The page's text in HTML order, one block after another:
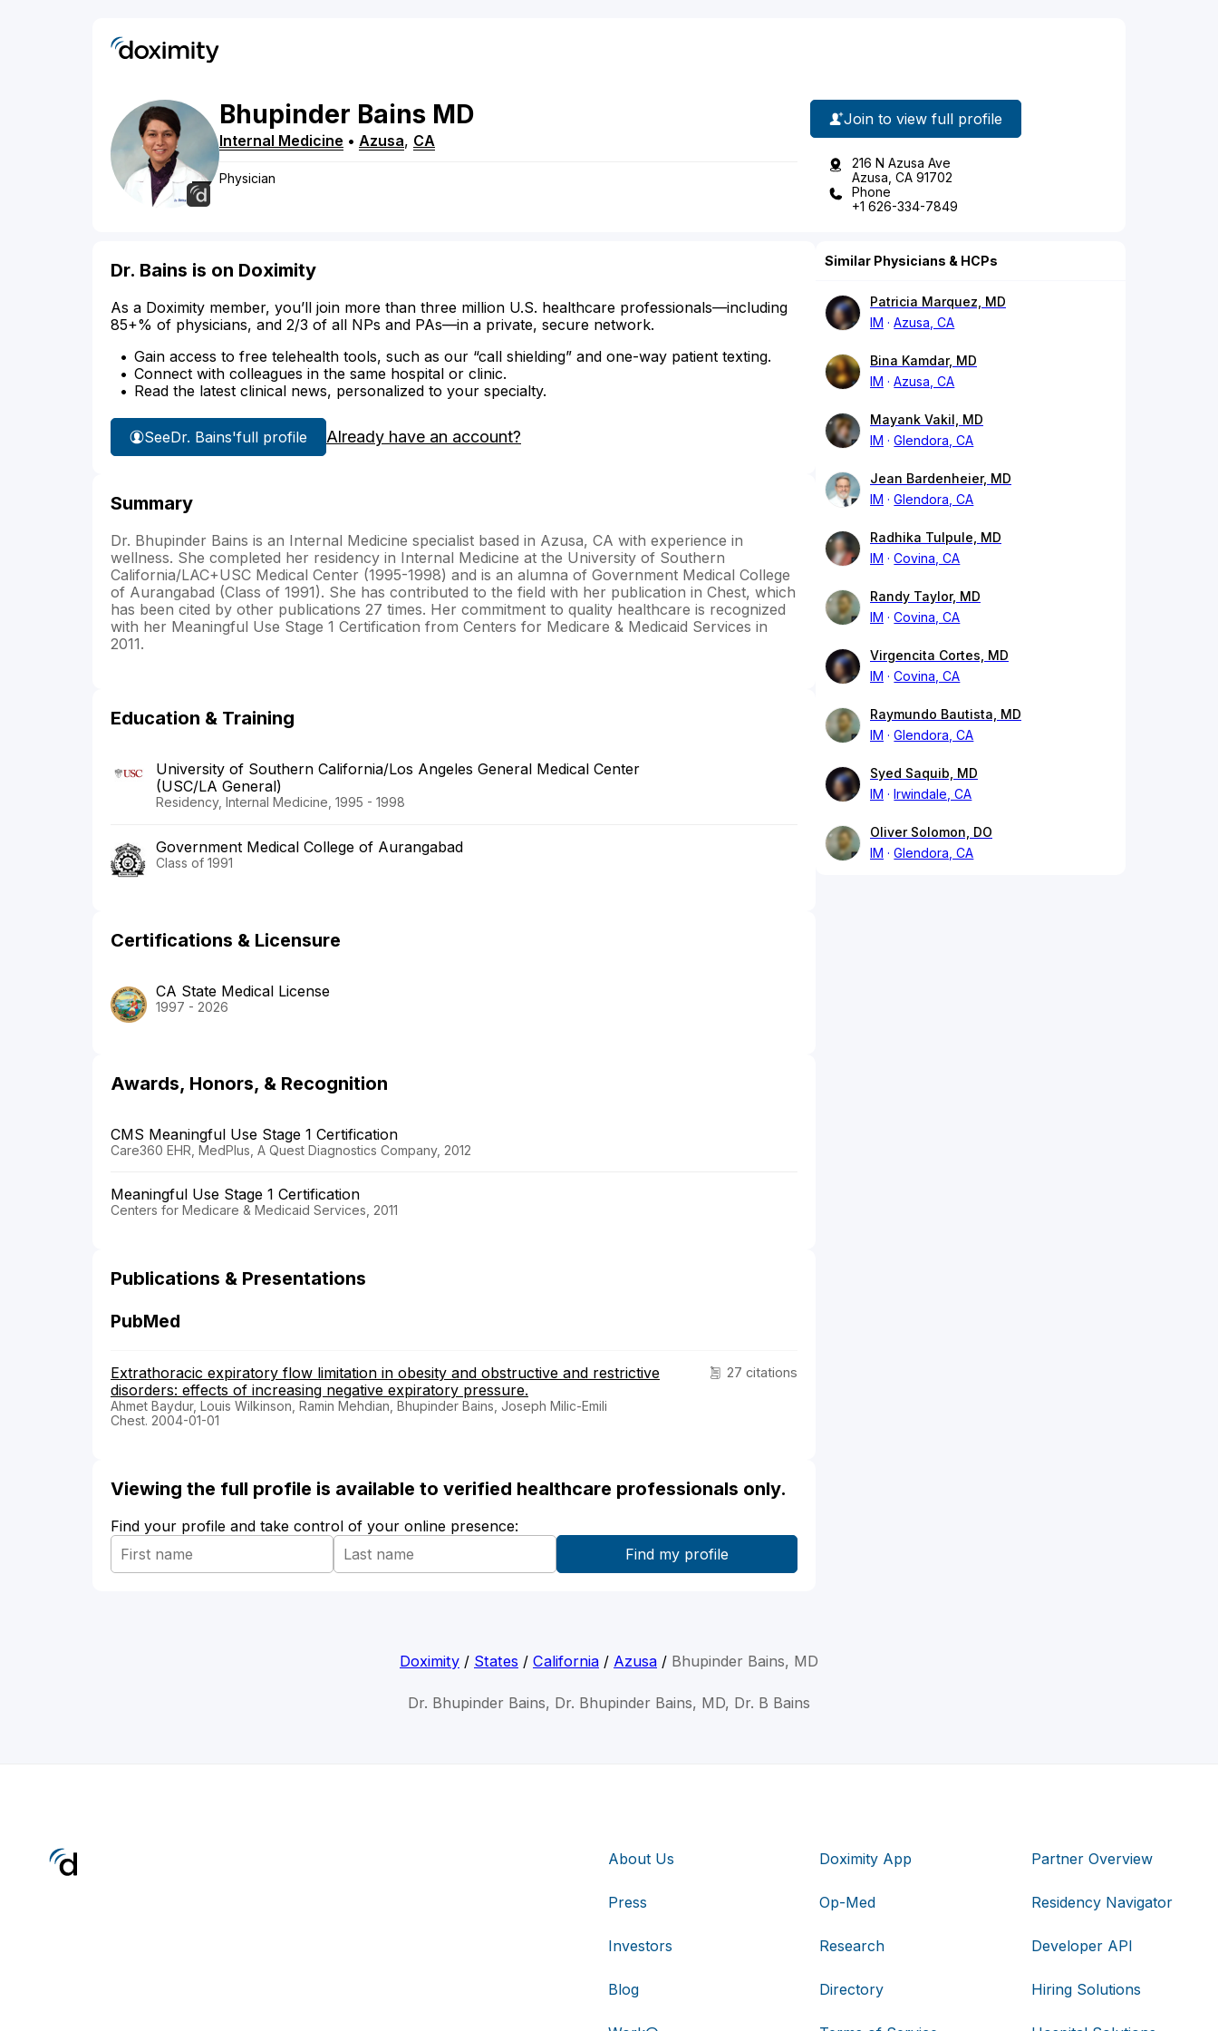
Bhupinder Bains MD
Internal Medicine • Azusa, CA
Physician
Join to view full profile
216 N Azusa Ave
Azusa, CA 91702
Phone
+1 626-334-7849
Dr. Bains is on Doximity
As a Doximity member, you’ll join more than three million U.S. healthcare professionals—including
85+% of physicians, and 2/3 of all NPs and PAs—in a private, secure network.
Gain access to free telehealth tools, such as our “call shielding” and one-way patient texting.
Connect with colleagues in the same hospital or clinic.
Read the latest clinical news, personalized to your specialty.
SeeDr. Bains'full profile Already have an account?
Summary
Dr. Bhupinder Bains is an Internal Medicine specialist based in Azusa, CA with experience in
wellness. She completed her residency in Internal Medicine at the University of Southern
California/LAC+USC Medical Center (1995-1998) and is an alumna of Government Medical College
of Aurangabad (Class of 1991). She has contributed to the field with her publication in Chest, which
has been cited by other publications 27 times. Her commitment to quality healthcare is recognized
with her Meaningful Use Stage 1 Certification from Centers for Medicare & Medicaid Services in
2011.
Education & Training
University of Southern California/Los Angeles General Medical Center
(USC/LA General)
Residency, Internal Medicine, 1995 - 1998
Government Medical College of Aurangabad
Class of 1991
Certifications & Licensure
CA State Medical License
1997 - 2026
Awards, Honors, & Recognition
CMS Meaningful Use Stage 1 Certification
Care360 EHR, MedPlus, A Quest Diagnostics Company, 2012
Meaningful Use Stage 1 Certification
Centers for Medicare & Medicaid Services, 2011
Publications & Presentations
PubMed
27 citations
Extrathoracic expiratory flow limitation in obesity and obstructive and restrictive
disorders: effects of increasing negative expiratory pressure.
Ahmet Baydur, Louis Wilkinson, Ramin Mehdian, Bhupinder Bains, Joseph Milic-Emili
Chest. 2004-01-01
Viewing the full profile is available to verified healthcare professionals only.
Find your profile and take control of your online presence:
Similar Physicians & HCPs
Patricia Marquez, MD
IM
Azusa, CA
Bina Kamdar, MD
IM
Azusa, CA
Mayank Vakil, MD
IM
Glendora, CA
Jean Bardenheier, MD
IM
Glendora, CA
Radhika Tulpule, MD
IM
Covina, CA
Randy Taylor, MD
IM
Covina, CA
Virgencita Cortes, MD
IM
Covina, CA
Raymundo Bautista, MD
IM
Glendora, CA
Syed Saquib, MD
IM
Irwindale, CA
Oliver Solomon, DO
IM
Glendora, CA
Doximity / States / California / Azusa / Bhupinder Bains, MD
Dr. Bhupinder Bains, Dr. Bhupinder Bains, MD, Dr. B Bains
About Us
Press
Investors
Blog
Doximity App
Op-Med
Research
Directory
Partner Overview
Residency Navigator
Developer API
Hiring Solutions